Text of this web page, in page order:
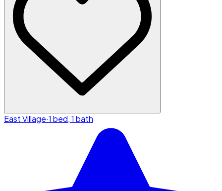
East Village·1 bed, 1 bath